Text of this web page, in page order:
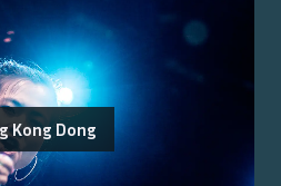
Kong Dong